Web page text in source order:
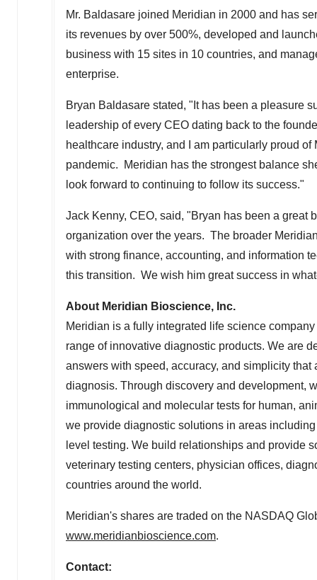
Mr. Baldasare joined Meridian in 2000 and has
its revenues by over 500%, developed and
business with 15 sites in 10 countries, and
enterprise.
Bryan Baldasare stated, "It has been a pleasure
leadership of every CEO dating back to the
healthcare industry, and I am particularly proud
pandemic. Meridian has the strongest balance
look forward to continuing to follow its success."
Jack Kenny, CEO, said, "Bryan has been a great
organization over the years. The broader
with strong finance, accounting, and information
this transition. We wish him great success in
About Meridian Bioscience, Inc.
Meridian is a fully integrated life science
range of innovative diagnostic products. We are
answers with speed, accuracy, and simplicity
diagnosis. Through discovery and development,
immunological and molecular tests for human,
we provide diagnostic solutions in areas
level testing. We build relationships and provide
veterinary testing centers, physician offices,
countries around the world.
Meridian's shares are traded on the NASDAQ
www.meridianbioscience.com.
Contact: